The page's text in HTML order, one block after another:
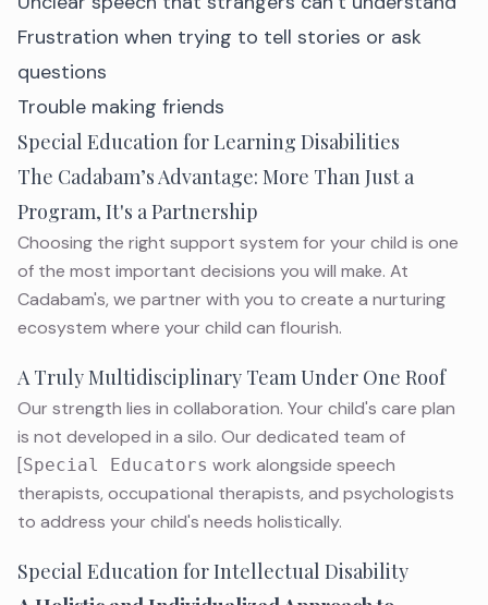
Frustration when trying to tell stories or ask
questions
Trouble making friends
Special Education for Learning Disabilities
The Cadabam’s Advantage: More Than Just a
Program, It's a Partnership
Choosing the right support system for your child is one
of the most important decisions you will make. At
Cadabam's, we partner with you to create a nurturing
ecosystem where your child can flourish.
A Truly Multidisciplinary Team Under One Roof
Our strength lies in collaboration. Your child's care plan
is not developed in a silo. Our dedicated team of
[Special Educators work alongside speech
therapists, occupational therapists, and psychologists
to address your child's needs holistically.
Special Education for Intellectual Disability